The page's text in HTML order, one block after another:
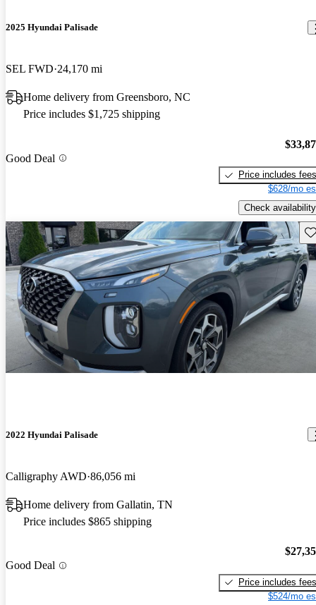
2025 Hyundai Palisade
SEL FWD 24,170 mi
Home delivery from Greensboro, NC
Price includes $1,725 shipping
Good Deal
Price includes fees
$628/mo
Check availability
2022 Hyundai Palisade
Calligraphy AWD 86,056 mi
Home delivery from Gallatin, TN
Price includes $865 shipping
Good Deal
Price includes fees
$524/mo